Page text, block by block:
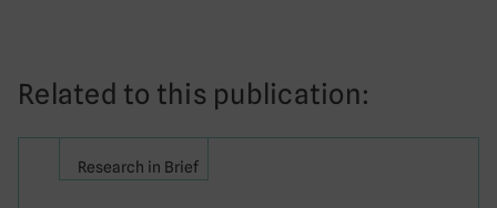
Related to this publication:
Research in Brief